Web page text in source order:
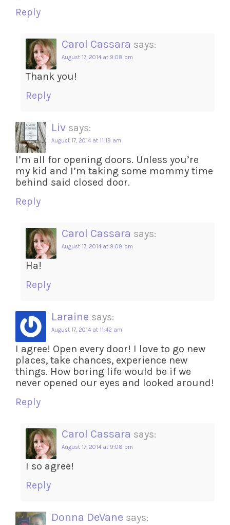
Reply
Carol Cassara says:
August 17, 2014 at 9:08 pm
Thank you!
Reply
Liv says:
August 17, 2014 at 11:19 am
I’m all for opening doors. Unless you’re
my kid and I’m taking some mommy time
behind said closed door.
Reply
Carol Cassara says:
August 17, 2014 at 9:08 pm
Ha!
Reply
Laraine says:
August 17, 2014 at 11:42 am
I agree! Open every door! I love to go new
places, take chances, experience new
things. How boring life would be if we
never opened our eyes and looked around!
Reply
Carol Cassara says:
August 17, 2014 at 9:08 pm
I so agree!
Reply
Donna DeVane says: